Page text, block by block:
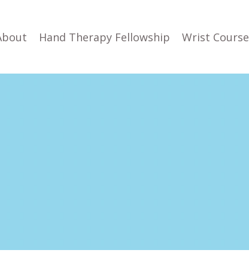
Hand Therapy Fellowship Wrist Course